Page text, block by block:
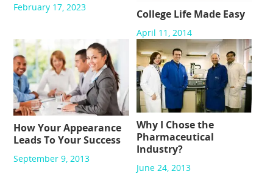
February 17, 2023
College Life Made Easy
April 11, 2014
How Your Appearance
Leads To Your Success
September 9, 2013
Why I Chose the
Pharmaceutical
Industry?
June 24, 2013